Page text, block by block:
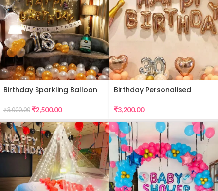
Birthday Sparkling Balloon
₹3,000.00 ₹2,500.00
Birthday Personalised
₹3,200.00